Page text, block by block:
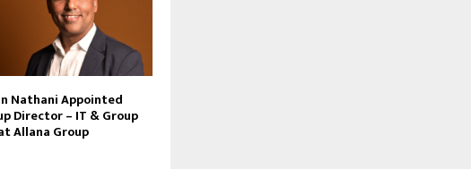
Nathani Appointed
Director – IT & Group
Allana Group